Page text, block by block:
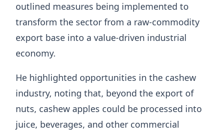
outlined measures being implemented to
transform the sector from a raw-commodity
export base into a value-driven industrial
economy.
He highlighted opportunities in the cashew
industry, noting that, beyond the export of
nuts, cashew apples could be processed into
juice, beverages, and other commercial